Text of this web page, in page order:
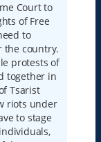
Court to
of Free
to
the country.
protests of
together in
Tsarist
riots under
to stage